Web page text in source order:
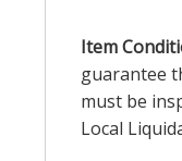
Item
guarantee
must be
Local